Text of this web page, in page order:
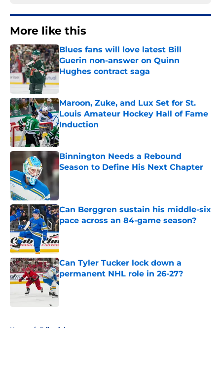
More like this
Blues fans will love latest Bill
Guerin non-answer on Quinn
Hughes contract saga
Published by on Invalid Date
Maroon, Zuke, and Lux Set for St.
Louis Amateur Hockey Hall of Fame
Induction
Published by on Invalid Date
Binnington Needs a Rebound
Season to Define His Next Chapter
Published by on Invalid Date
Can Berggren sustain his middle-six
pace across an 84-game season?
Published by on Invalid Date
Can Tyler Tucker lock down a
permanent NHL role in 26-27?
Published by on Invalid Date
Home / Editorials